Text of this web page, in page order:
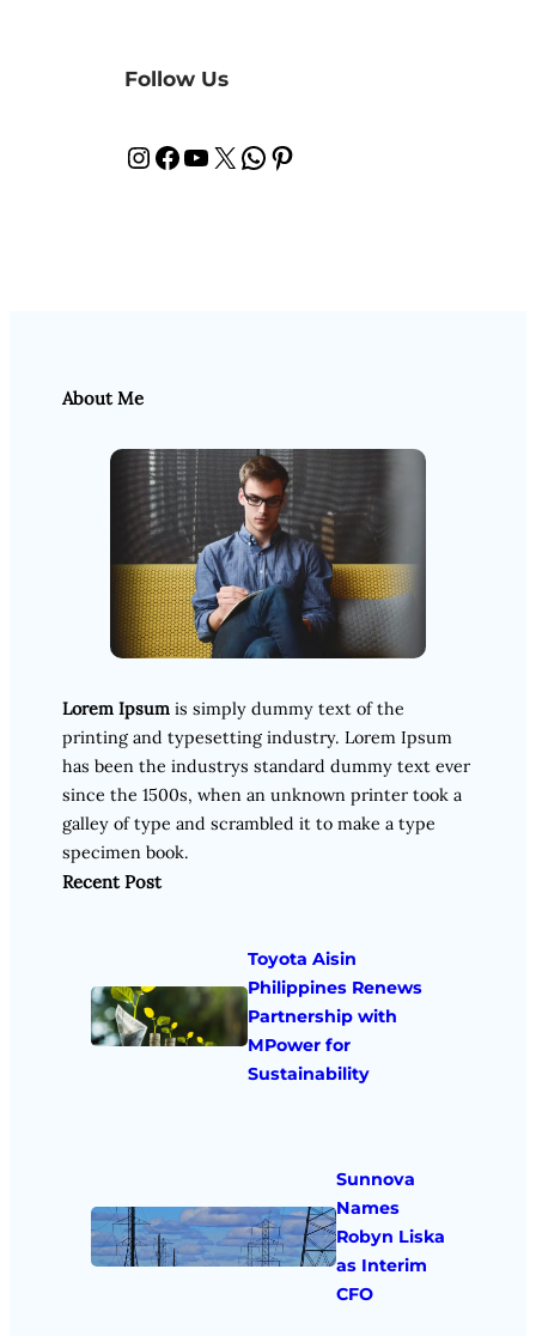
Follow Us
InstagramFacebook YouTube X WhatsApp Pinterest
About Me
Lorem Ipsum is simply dummy text of the
printing and typesetting industry. Lorem Ipsum
has been the industrys standard dummy text ever
since the 1500s, when an unknown printer took a
galley of type and scrambled it to make a type
specimen book.
Recent Post
Toyota Aisin
Philippines Renews
Partnership with
MPower for
Sustainability
Sunnova
Names
Robyn Liska
as Interim
CFO